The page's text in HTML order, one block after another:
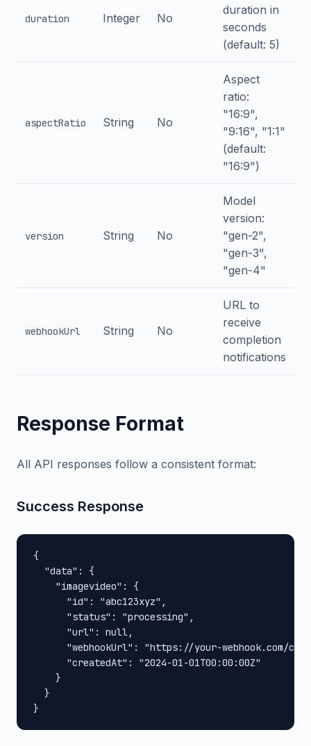
duration Integer No
duration in
seconds
(default: 5)
aspectRatio String No
Aspect
ratio:
"16:9",
"9:16", "1:1"
(default:
"16:9")
version String No
Model
version:
"gen-2",
"gen-3",
"gen-4"
webhookUrl String No
URL to
receive
completion
notifications
Response Format
All API responses follow a consistent format:
Success Response
{
  "data": {
    "imagevideo": {
      "id": "abc123xyz",
      "status": "processing",
      "url": null,
"webhookUrl": "https://your-webhook.com/
      "createdAt": "2024-01-01T00:00:00Z"
    }
  }
}